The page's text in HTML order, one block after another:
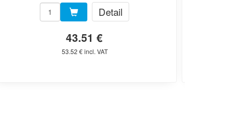
Detail
43.51 €
53.52 € incl. VAT